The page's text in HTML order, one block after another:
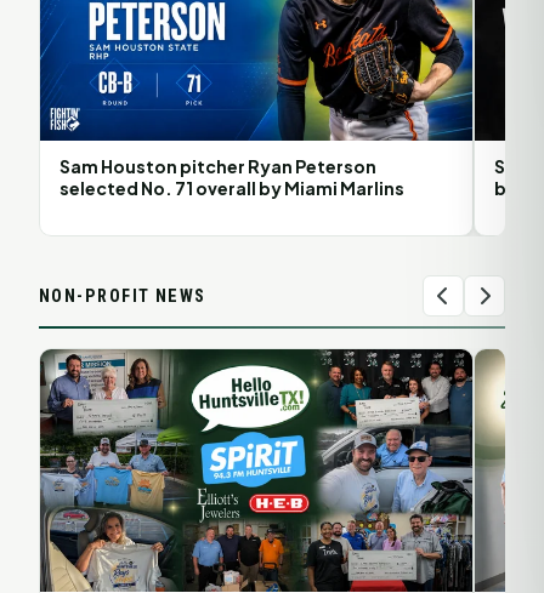
Sam Houston pitcher Ryan Peterson
selected No. 71 overall by Miami Marlins
Sam
back
NON-PROFIT NEWS